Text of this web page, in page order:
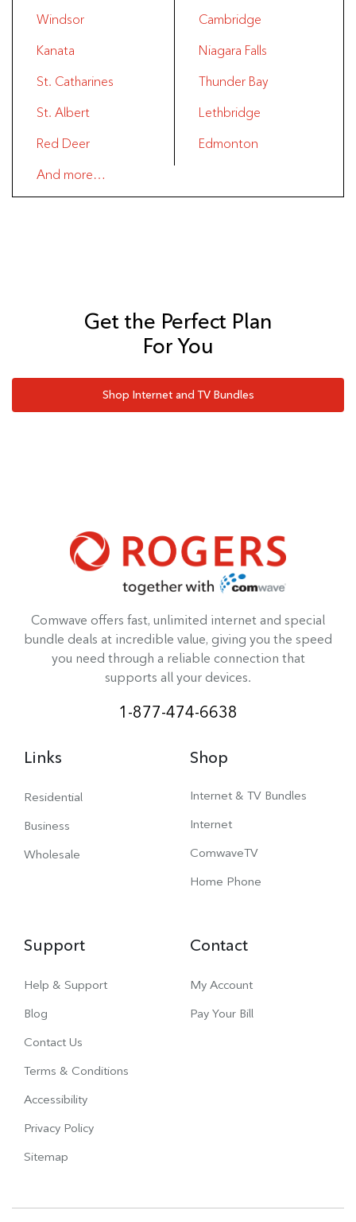
Windsor
Cambridge
Kanata
Niagara Falls
St. Catharines
Thunder Bay
St. Albert
Lethbridge
Red Deer
Edmonton
And more…
Get the Perfect Plan
For You
Shop Internet and TV Bundles
Comwave offers fast, unlimited internet and special
bundle deals at incredible value, giving you the speed
you need through a reliable connection that
supports all your devices.
1-877-474-6638
Links
Residential
Business
Wholesale
Shop
Internet & TV Bundles
Internet
ComwaveTV
Home Phone
Support
Help & Support
Blog
Contact Us
Terms & Conditions
Accessibility
Privacy Policy
Sitemap
Contact
My Account
Pay Your Bill